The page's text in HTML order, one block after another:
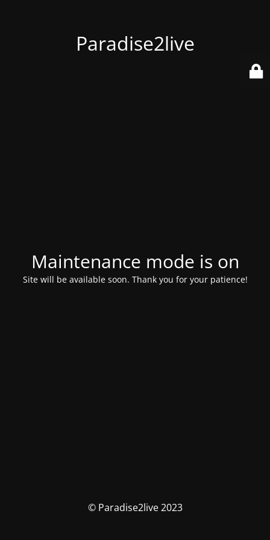
Paradise2live
Maintenance mode is on
Site will be available soon. Thank you for your patience!
© Paradise2live 2023